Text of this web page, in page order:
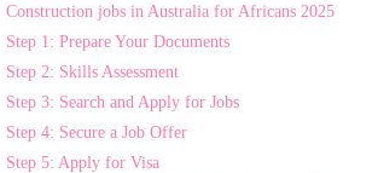
Construction jobs in Australia for Africans 2025
Step 1: Prepare Your Documents
Step 2: Skills Assessment
Step 3: Search and Apply for Jobs
Step 4: Secure a Job Offer
Step 5: Apply for Visa